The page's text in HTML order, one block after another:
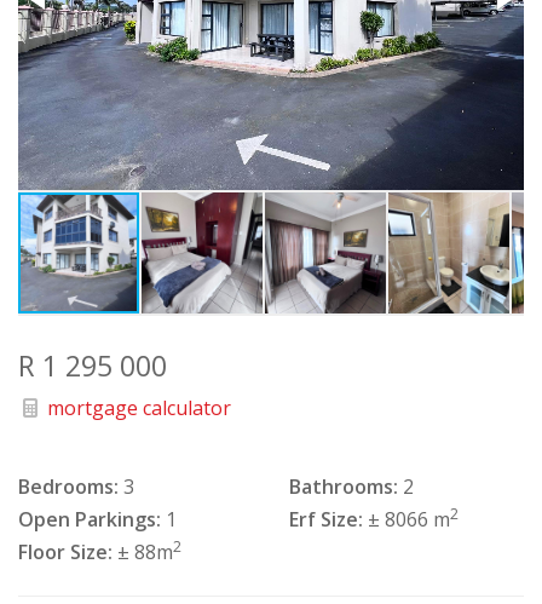
R 1 295 000
mortgage calculator
Bedrooms: 3 Bathrooms: 2
Open Parkings: 1 Erf Size: ± 8066 m2
Floor Size: ± 88m2